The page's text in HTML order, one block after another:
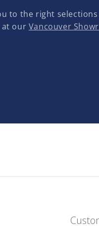
to the right
at our Vancouver